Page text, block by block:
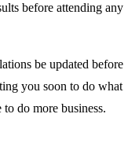
before attending any
be updated before
you soon to do what
do more business.